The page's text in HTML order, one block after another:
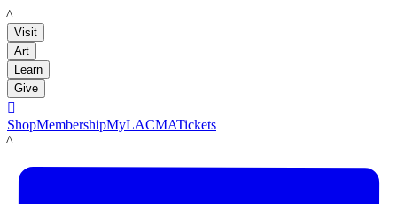
LACMA
Visit
Art
Learn
Give

ShopMembershipMyLACMATickets
LACMA